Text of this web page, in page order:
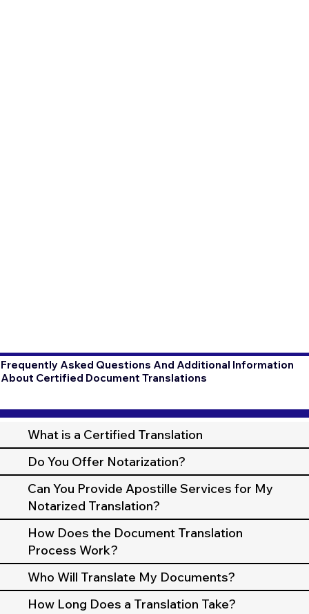
Frequently Asked Questions And Additional Information
About Certified Document Translations
What is a Certified Translation
Do You Offer Notarization?
Can You Provide Apostille Services for My
Notarized Translation?
How Does the Document Translation
Process Work?
Who Will Translate My Documents?
How Long Does a Translation Take?